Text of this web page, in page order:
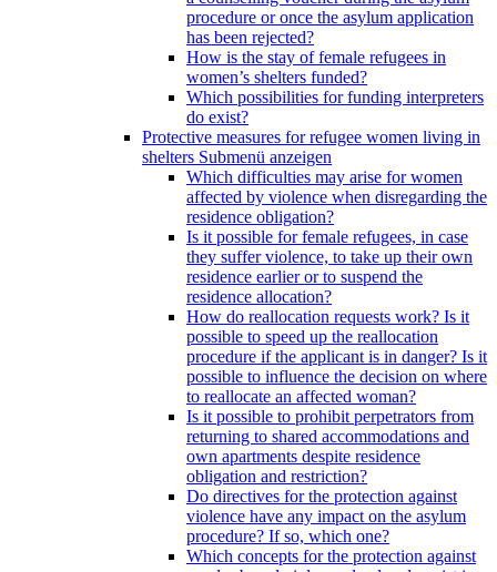
procedure or once the asylum application
has been rejected?
How is the stay of female refugees in
women’s shelters funded?
Which possibilities for funding interpreters
do exist?
Protective measures for refugee women living in
shelters Submenü anzeigen
Which difficulties may arise for women
affected by violence when disregarding the
residence obligation?
Is it possible for female refugees, in case
they suffer violence, to take up their own
residence earlier or to suspend the
residence allocation?
How do reallocation requests work? Is it
possible to speed up the reallocation
procedure if the applicant is in danger? Is it
possible to influence the decision on where
to reallocate an affected woman?
Is it possible to prohibit perpetrators from
returning to shared accommodations and
own apartments despite residence
obligation and restriction?
Do directives for the protection against
violence have any impact on the asylum
procedure? If so, which one?
Which concepts for the protection against